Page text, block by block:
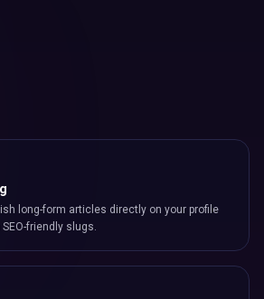
long-form articles directly on your profile
friendly slugs.